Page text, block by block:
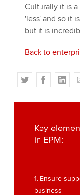
Culturally it is
'less' and so it
but it is
Back to
T
w
i
F
a
c
b
o
L
i
n
e
d
a
l
Key
in EPM:
1. Ensure
business